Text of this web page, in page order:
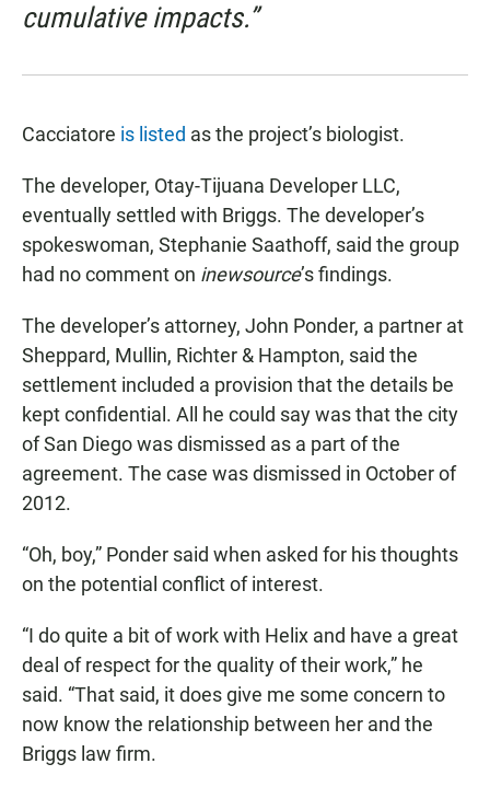
cumulative impacts.”
Cacciatore is listed as the project’s biologist.
The developer, Otay-Tijuana Developer LLC,
eventually settled with Briggs. The developer’s
spokeswoman, Stephanie Saathoff, said the group
had no comment on inewsource’s findings.
The developer’s attorney, John Ponder, a partner at
Sheppard, Mullin, Richter & Hampton, said the
settlement included a provision that the details be
kept confidential. All he could say was that the city
of San Diego was dismissed as a part of the
agreement. The case was dismissed in October of
2012.
“Oh, boy,” Ponder said when asked for his thoughts
on the potential conflict of interest.
“I do quite a bit of work with Helix and have a great
deal of respect for the quality of their work,” he
said. “That said, it does give me some concern to
now know the relationship between her and the
Briggs law firm.